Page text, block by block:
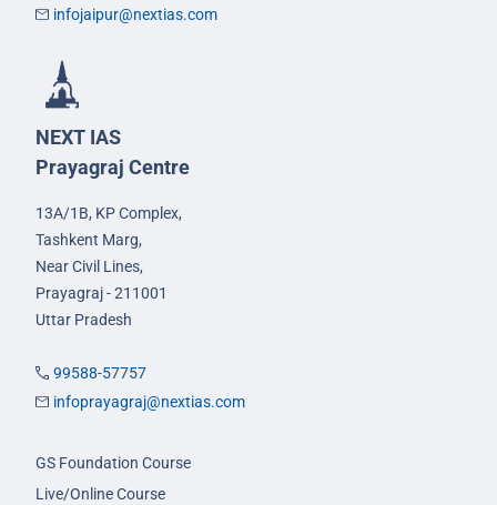
infojaipur@nextias.com
NEXT IAS
Prayagraj Centre
13A/1B, KP Complex,
Tashkent Marg,
Near Civil Lines,
Prayagraj - 211001
Uttar Pradesh
99588-57757
infoprayagraj@nextias.com
GS Foundation Course
Live/Online Course